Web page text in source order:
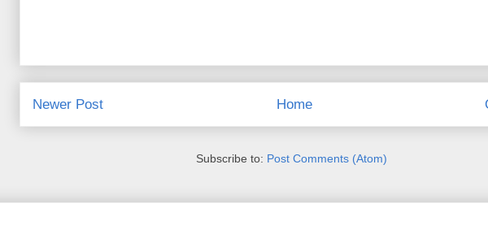
Newer Post Home
Subscribe to: Post Comments (Atom)